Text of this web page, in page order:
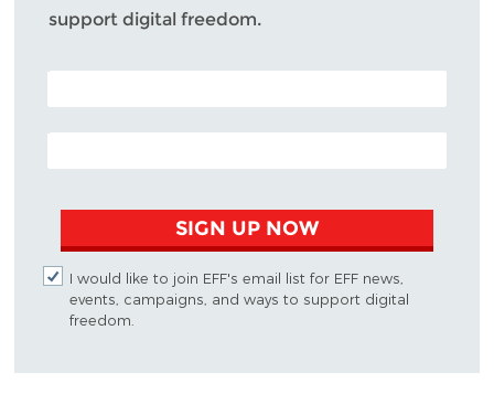
support digital freedom.
POSTAL CODE (OPTIONAL)
EMAIL ADDRESS
SIGN UP NOW
I would like to join EFF's email list for EFF news,
events, campaigns, and ways to support digital
freedom.